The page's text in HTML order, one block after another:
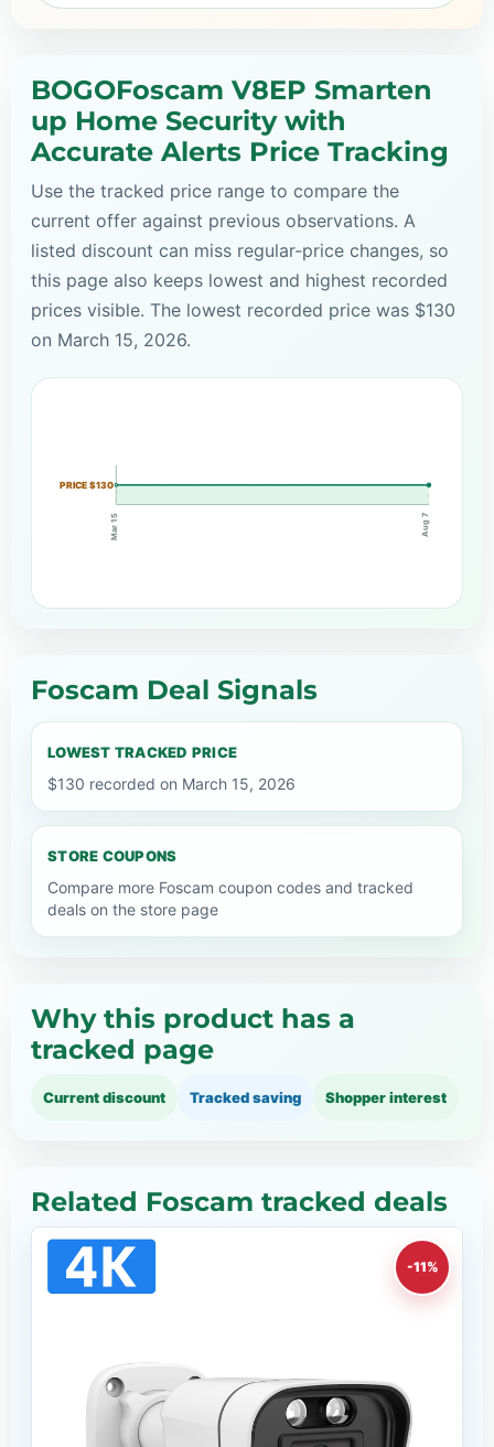
BOGOFoscam V8EP Smarten
up Home Security with
Accurate Alerts Price Tracking
Use the tracked price range to compare the
current offer against previous observations. A
listed discount can miss regular-price changes, so
this page also keeps lowest and highest recorded
prices visible. The lowest recorded price was $130
on March 15, 2026.
PRICE $130
Mar 15 Aug 7
Foscam Deal Signals
LOWEST TRACKED PRICE
$130 recorded on March 15, 2026
STORE COUPONS
Compare more Foscam coupon codes and tracked
deals on the store page
Why this product has a
tracked page
Current discount Tracked saving Shopper interest
Related Foscam tracked deals
-11%